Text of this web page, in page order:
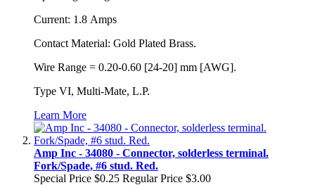
Current: 1.8 Amps
Contact Material: Gold Plated Brass.
Wire Range = 0.20-0.60 [24-20] mm [AWG].
Type VI, Multi-Mate, L.P.
Learn More
Amp Inc - 34080 - Connector, solderless terminal.
Fork/Spade, #6 stud. Red.
Special Price $0.25 Regular Price $3.00